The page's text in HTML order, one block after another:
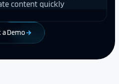
content quickly
a Demo arrow_forward